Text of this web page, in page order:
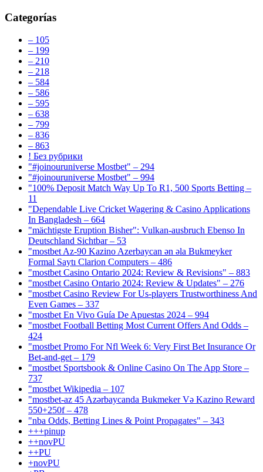
Categorías
– 105
– 199
– 210
– 218
– 584
– 586
– 595
– 638
– 799
– 836
– 863
! Без рубрики
"#joinouruniverse Mostbet" – 294
"#joinouruniverse Mostbet" – 994
"100% Deposit Match Way Up To R1, 500 Sports Betting –
11
"Dependable Live Cricket Wagering & Casino Applications
In Bangladesh – 664
"mächtigste Eruption Bisher": Vulkan-ausbruch Ebenso In
Deutschland Sichtbar – 53
"mostbet Az-90 Kazino Azerbaycan ən əla Bukmeyker
Formal Saytı Clarion Computers – 486
"mostbet Casino Ontario 2024: Review & Revisions" – 883
"mostbet Casino Ontario 2024: Review & Updates" – 276
"mostbet Casino Review For Us-players Trustworthiness And
Even Games – 337
"mostbet En Vivo Guía De Apuestas 2024 – 994
"mostbet Football Betting Most Current Offers And Odds –
424
"mostbet Promo For Nfl Week 6: Very First Bet Insurance Or
Bet-and-get – 179
"‎mostbet Sportsbook & Online Casino On The App Store –
737
"mostbet Wikipedia – 107
"mostbet-az 45 Azərbaycanda Bukmeker Və Kazino Reward
550+250f – 478
"nba Odds, Betting Lines & Point Propagates" – 343
+++pinup
++novPU
++PU
+novPU